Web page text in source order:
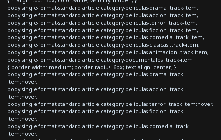
body.single-format-standard article.category-peliculas-drama .track-item,
body.single-format-standard article.category-peliculas-accion .track-item,
body.single-format-standard article.category-peliculas-terror .track-item,
body.single-format-standard article.category-peliculas-ficcion .track-item,
body.single-format-standard article.category-peliculas-comedia .track-item,
body.single-format-standard article.category-peliculas-clasicas .track-item,
body.single-format-standard article.category-peliculas-animacion .track-item,
body.single-format-standard article.category-documentales .track-item
{ border-width: medium; border-radius: 6px; text-align: center; }
body.single-format-standard article.category-peliculas-drama .track-
item:hover,
body.single-format-standard article.category-peliculas-accion .track-
item:hover,
body.single-format-standard article.category-peliculas-terror .track-item:hover,
body.single-format-standard article.category-peliculas-ficcion .track-
item:hover,
body.single-format-standard article.category-peliculas-comedia .track-
item:hover,